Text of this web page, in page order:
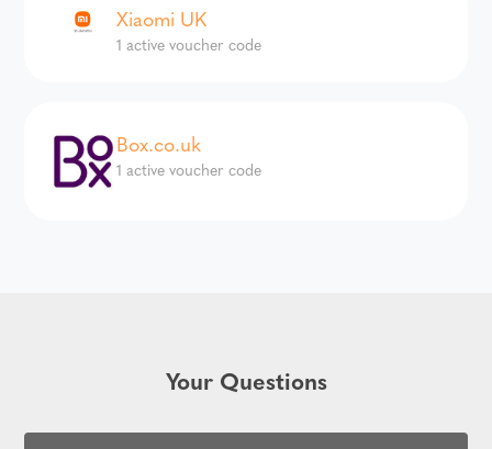
Xiaomi UK
1 active voucher code
Box.co.uk
1 active voucher code
Your Questions